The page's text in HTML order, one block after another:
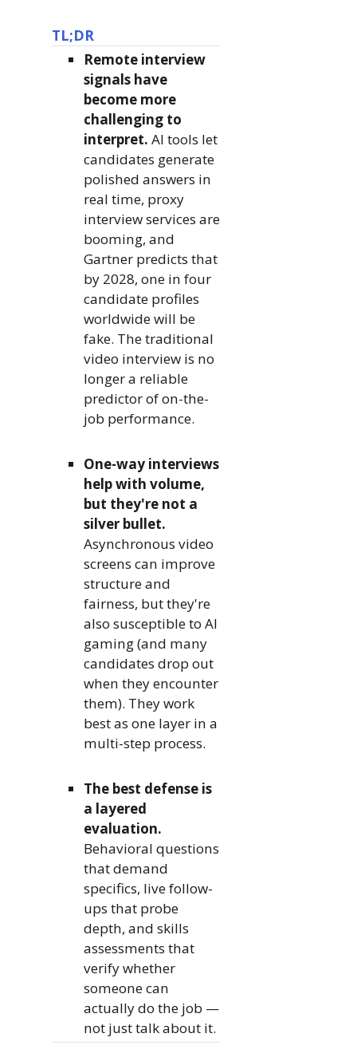
TL;DR
Remote interview
signals have
become more
challenging to
interpret. AI tools let
candidates generate
polished answers in
real time, proxy
interview services are
booming, and
Gartner predicts that
by 2028, one in four
candidate profiles
worldwide will be
fake. The traditional
video interview is no
longer a reliable
predictor of on-the-
job performance.
One-way interviews
help with volume,
but they're not a
silver bullet.
Asynchronous video
screens can improve
structure and
fairness, but they're
also susceptible to AI
gaming (and many
candidates drop out
when they encounter
them). They work
best as one layer in a
multi-step process.
The best defense is
a layered
evaluation.
Behavioral questions
that demand
specifics, live follow-
ups that probe
depth, and skills
assessments that
verify whether
someone can
actually do the job —
not just talk about it.